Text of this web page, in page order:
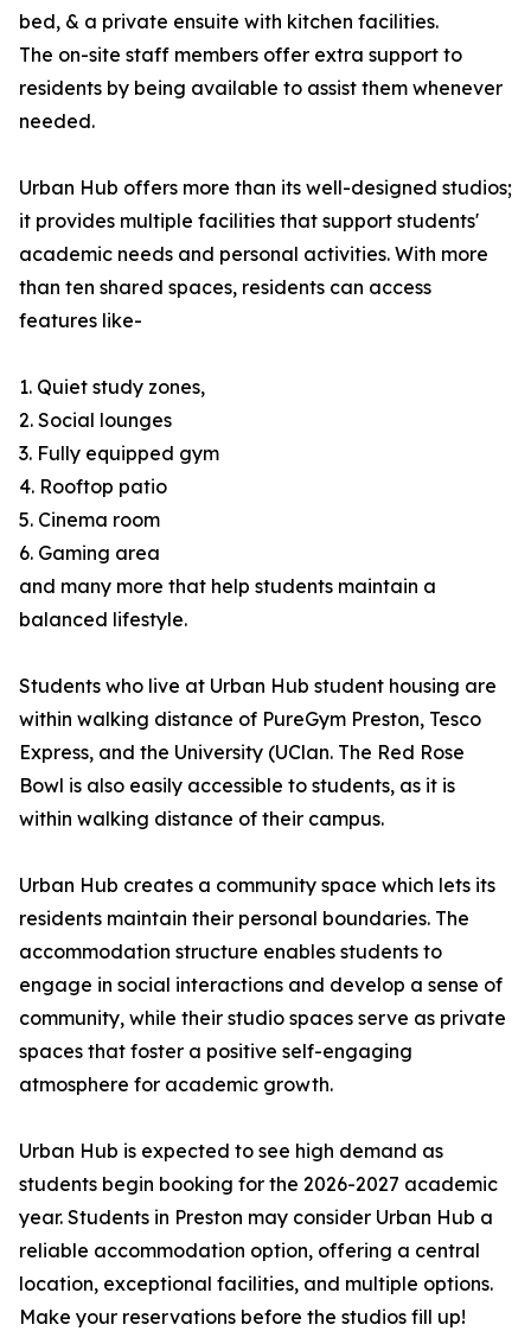
bed, & a private ensuite with kitchen facilities.
The on-site staff members offer extra support to
residents by being available to assist them whenever
needed.
Urban Hub offers more than its well-designed studios;
it provides multiple facilities that support students'
academic needs and personal activities. With more
than ten shared spaces, residents can access
features like-
1. Quiet study zones,
2. Social lounges
3. Fully equipped gym
4. Rooftop patio
5. Cinema room
6. Gaming area
and many more that help students maintain a
balanced lifestyle.
Students who live at Urban Hub student housing are
within walking distance of PureGym Preston, Tesco
Express, and the University (UClan. The Red Rose
Bowl is also easily accessible to students, as it is
within walking distance of their campus.
Urban Hub creates a community space which lets its
residents maintain their personal boundaries. The
accommodation structure enables students to
engage in social interactions and develop a sense of
community, while their studio spaces serve as private
spaces that foster a positive self-engaging
atmosphere for academic growth.
Urban Hub is expected to see high demand as
students begin booking for the 2026-2027 academic
year. Students in Preston may consider Urban Hub a
reliable accommodation option, offering a central
location, exceptional facilities, and multiple options.
Make your reservations before the studios fill up!